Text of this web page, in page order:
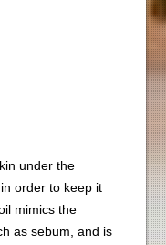
under the
order to keep it
mimics the
as sebum, and is